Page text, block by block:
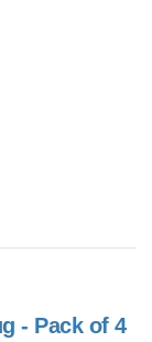
- Pack of 4